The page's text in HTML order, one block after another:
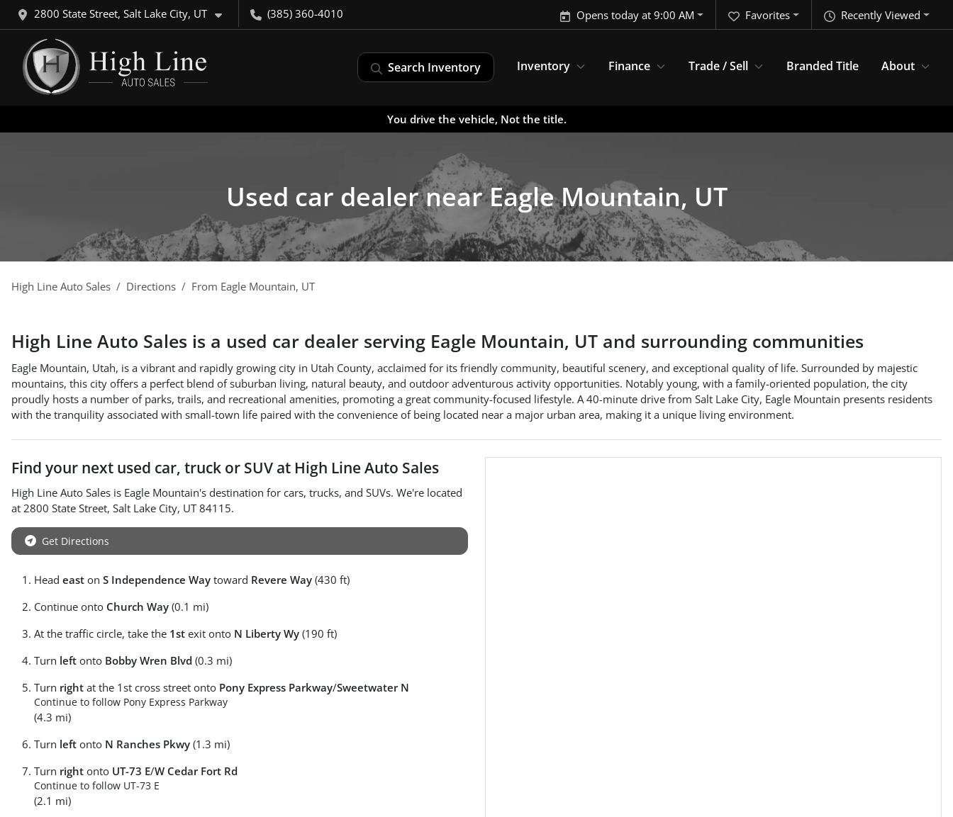
2800 State Street, Salt Lake City, UT (385) 360-4010 Recently Viewed
Favorites
Opens today at 9:00 AM
Search Inventory Inventory Finance Trade / Sell Branded Title About
You drive the vehicle, Not the title.
Used car dealer near Eagle Mountain, UT
High Line Auto Sales Directions From Eagle Mountain, UT
High Line Auto Sales is a used car dealer serving Eagle Mountain, UT and surrounding communities
Eagle Mountain, Utah, is a vibrant and rapidly growing city in Utah County, acclaimed for its friendly community, beautiful scenery, and exceptional quality of life. Surrounded by majestic
mountains, this city offers a perfect blend of suburban living, natural beauty, and outdoor adventurous activity opportunities. Notably young, with a family-oriented population, the city
proudly hosts a number of parks, trails, and recreational amenities, promoting a great community-focused lifestyle. A 40-minute drive from Salt Lake City, Eagle Mountain presents residents
with the tranquility associated with small-town life paired with the convenience of being located near a major urban area, making it a unique living environment.
Find your next used car, truck or SUV at High Line Auto Sales
High Line Auto Sales is Eagle Mountain's destination for cars, trucks, and SUVs. We're located
at 2800 State Street, Salt Lake City, UT 84115.
Get Directions
Head east on S Independence Way toward Revere Way (430 ft)
Continue onto Church Way (0.1 mi)
At the traffic circle, take the 1st exit onto N Liberty Wy (190 ft)
Turn left onto Bobby Wren Blvd (0.3 mi)
Turn right at the 1st cross street onto Pony Express Parkway/Sweetwater N
Continue to follow Pony Express Parkway
(4.3 mi)
Turn left onto N Ranches Pkwy (1.3 mi)
Turn right onto UT-73 E/W Cedar Fort Rd
Continue to follow UT-73 E
(2.1 mi)